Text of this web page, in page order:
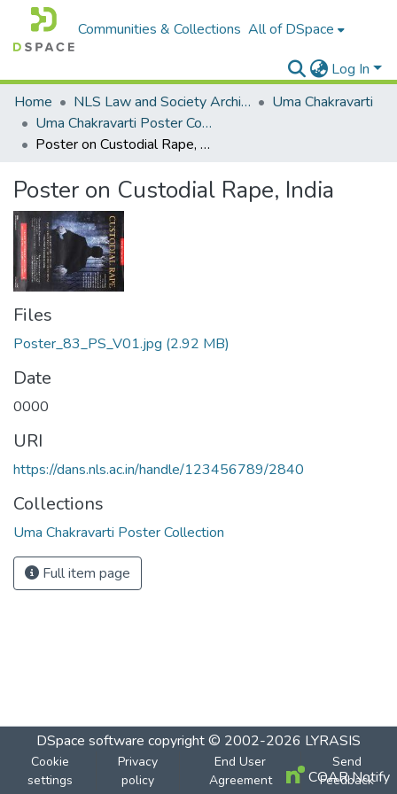
Communities & Collections All of DSpace
Log In
Home
NLS Law and Society Archives
Uma Chakravarti
Uma Chakravarti Poster Collection
Poster on Custodial Rape, India
Poster on Custodial Rape, India
Files
Poster_83_PS_V01.jpg (2.92 MB)
Date
0000
URI
https://dans.nls.ac.in/handle/123456789/2840
Collections
Uma Chakravarti Poster Collection
Full item page
DSpace software copyright © 2002-2026 LYRASIS
Cookie
settings
Privacy
policy
End User
Agreement
Send
Feedback
COAR Notify